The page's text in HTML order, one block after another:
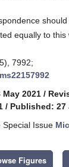
should
equally to this
7992;
2021 /
/ Published: 27
Issue
Figures